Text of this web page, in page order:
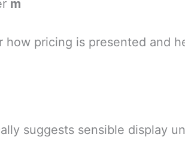
m
pricing is presented and
suggests sensible display